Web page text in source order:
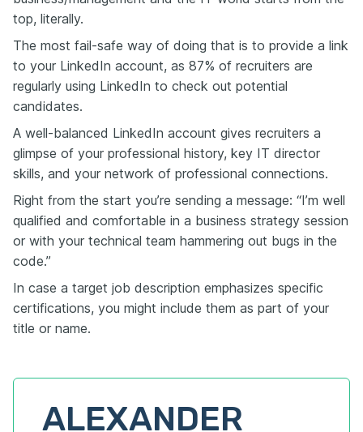
top, literally.
The most fail-safe way of doing that is to provide a link
to your LinkedIn account, as 87% of recruiters are
regularly using LinkedIn to check out potential
candidates.
A well-balanced LinkedIn account gives recruiters a
glimpse of your professional history, key IT director
skills, and your network of professional connections.
Right from the start you’re sending a message: “I’m well
qualified and comfortable in a business strategy session
or with your technical team hammering out bugs in the
code.”
In case a target job description emphasizes specific
certifications, you might include them as part of your
title or name.
ALEXANDER